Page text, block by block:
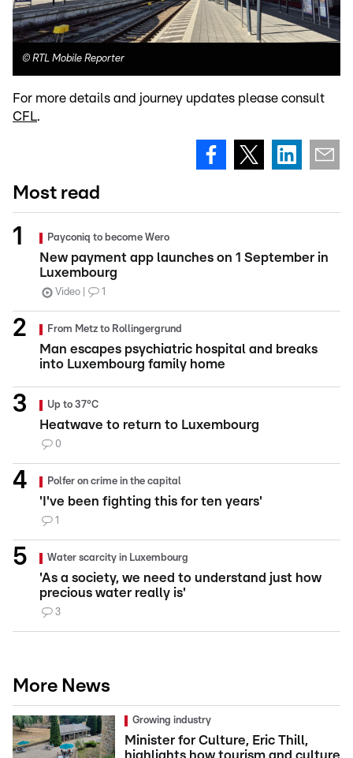
© RTL Mobile Reporter
For more details and journey updates please consult
CFL.
Most read
Payconiq to become Wero
New payment app launches on 1 September in
Luxembourg
Video 1
From Metz to Rollingergrund
Man escapes psychiatric hospital and breaks
into Luxembourg family home
Up to 37°C
Heatwave to return to Luxembourg
0
Polfer on crime in the capital
'I've been fighting this for ten years'
1
Water scarcity in Luxembourg
'As a society, we need to understand just how
precious water really is'
3
More News
Growing industry
Minister for Culture, Eric Thill,